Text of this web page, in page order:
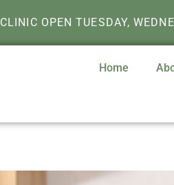
CLINIC OPEN TUESDAY,
Home